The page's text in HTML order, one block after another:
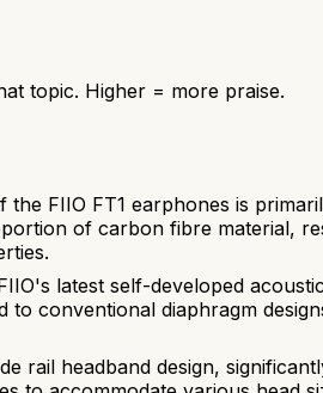
topic. Higher = more praise.
FIIO FT1 earphones is
of carbon fibre material,
latest self-developed
conventional diaphragm
rail headband design,